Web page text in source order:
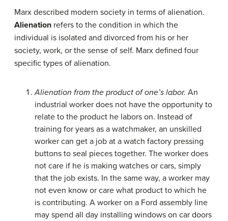
Marx described modern society in terms of alienation.
Alienation refers to the condition in which the
individual is isolated and divorced from his or her
society, work, or the sense of self. Marx defined four
specific types of alienation.
Alienation from the product of one’s labor. An
industrial worker does not have the opportunity to
relate to the product he labors on. Instead of
training for years as a watchmaker, an unskilled
worker can get a job at a watch factory pressing
buttons to seal pieces together. The worker does
not care if he is making watches or cars, simply
that the job exists. In the same way, a worker may
not even know or care what product to which he
is contributing. A worker on a Ford assembly line
may spend all day installing windows on car doors